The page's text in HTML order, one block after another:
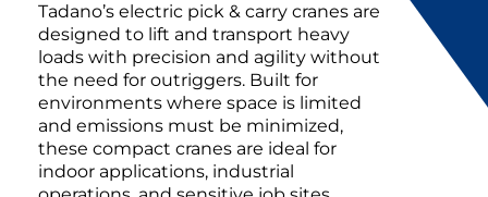
Tadano’s electric pick & carry cranes are
designed to lift and transport heavy
loads with precision and agility without
the need for outriggers. Built for
environments where space is limited
and emissions must be minimized,
these compact cranes are ideal for
indoor applications, industrial